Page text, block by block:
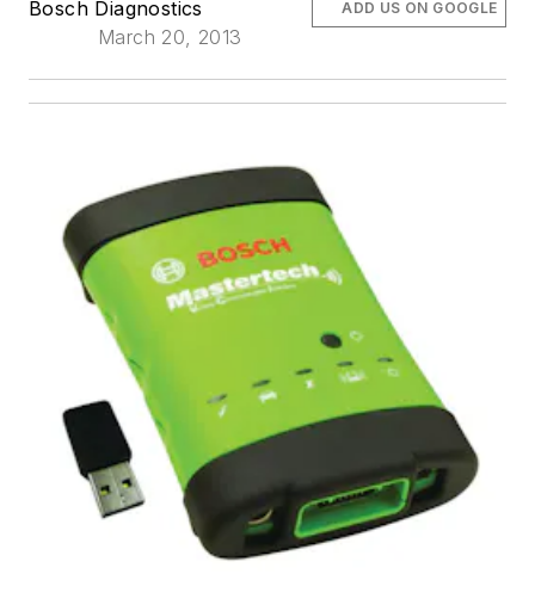
Bosch Diagnostics
March 20, 2013
ADD US ON GOOGLE